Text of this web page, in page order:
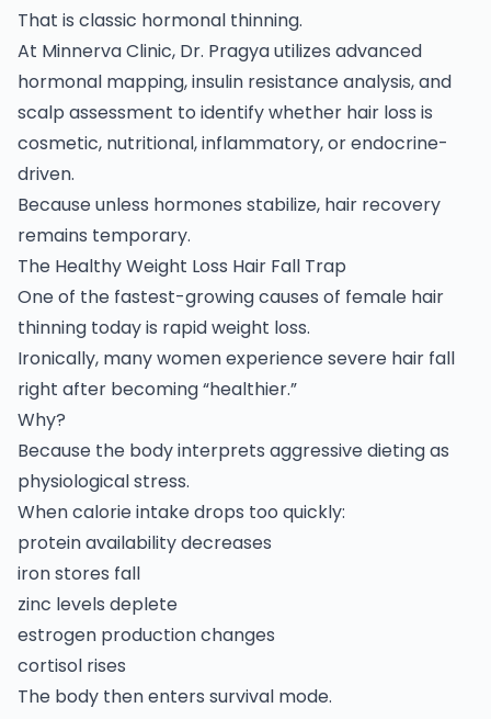
That is classic hormonal thinning.
At Minnerva Clinic, Dr. Pragya utilizes advanced
hormonal mapping, insulin resistance analysis, and
scalp assessment to identify whether hair loss is
cosmetic, nutritional, inflammatory, or endocrine-
driven.
Because unless hormones stabilize, hair recovery
remains temporary.
The Healthy Weight Loss Hair Fall Trap
One of the fastest-growing causes of female hair
thinning today is rapid weight loss.
Ironically, many women experience severe hair fall
right after becoming “healthier.”
Why?
Because the body interprets aggressive dieting as
physiological stress.
When calorie intake drops too quickly:
protein availability decreases
iron stores fall
zinc levels deplete
estrogen production changes
cortisol rises
The body then enters survival mode.